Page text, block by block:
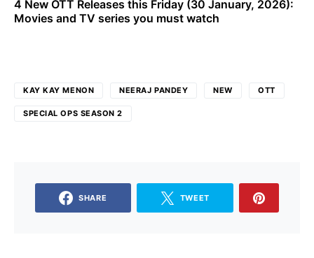
4 New OTT Releases this Friday (30 January, 2026):
Movies and TV series you must watch
KAY KAY MENON NEERAJ PANDEY NEW OTT
SPECIAL OPS SEASON 2
SHARE TWEET